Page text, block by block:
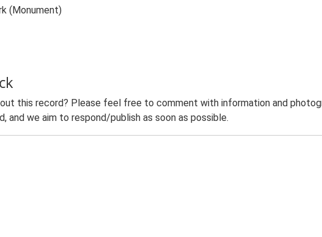
(Monument)
this record? Please feel free to comment with information and
and we aim to respond/publish as soon as possible.